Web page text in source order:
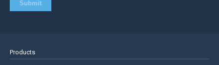
Products